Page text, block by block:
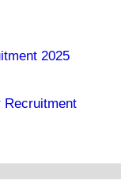
2025
Recruitment